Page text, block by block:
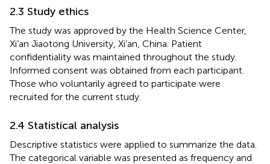
2.3 Study ethics
The study was approved by the Health Science Center,
Xi’an Jiaotong University, Xi’an, China. Patient
confidentiality was maintained throughout the study.
Informed consent was obtained from each participant.
Those who voluntarily agreed to participate were
recruited for the current study.
2.4 Statistical analysis
Descriptive statistics were applied to summarize the data.
The categorical variable was presented as frequency and